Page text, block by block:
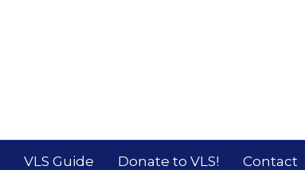
VLS Guide Donate to VLS! Contact